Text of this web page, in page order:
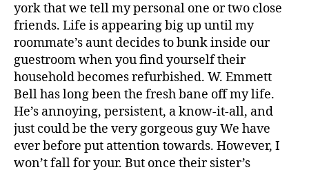
york that we tell my personal one or two close
friends. Life is appearing big up until my
roommate’s aunt decides to bunk inside our
guestroom when you find yourself their
household becomes refurbished. W. Emmett
Bell has long been the fresh bane off my life.
He’s annoying, persistent, a know-it-all, and
just could be the very gorgeous guy We have
ever before put attention towards. However, I
won’t fall for your. But once their sister’s